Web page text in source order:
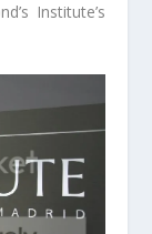
Institute’s